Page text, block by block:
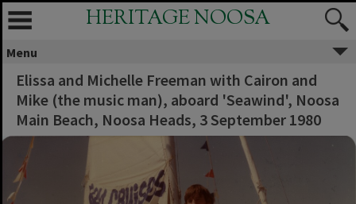
HERITAGE NOOSA
Menu
Elissa and Michelle Freeman with Cairon and
Mike (the music man), aboard 'Seawind', Noosa
Main Beach, Noosa Heads, 3 September 1980